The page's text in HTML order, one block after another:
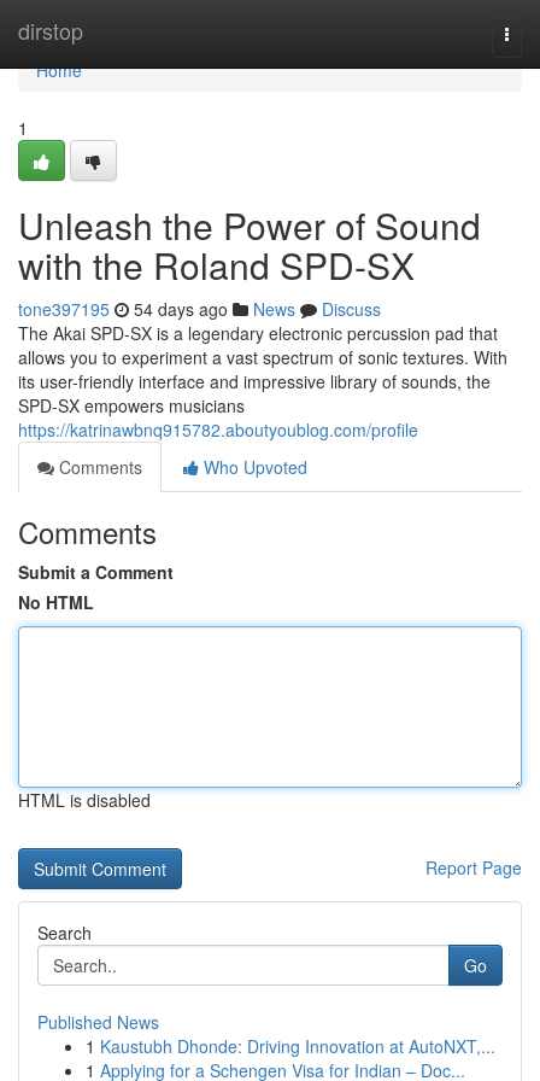
dirstop
Home
Home
1
Unleash the Power of Sound
with the Roland SPD-SX
tone397195 54 days ago News
Discuss
The Akai SPD-SX is a legendary electronic percussion pad that
allows you to experiment a vast spectrum of sonic textures. With
its user-friendly interface and impressive library of sounds, the
SPD-SX empowers musicians
https://katrinawbnq915782.aboutyoublog.com/profile
Comments
Who Upvoted
Comments
Submit a Comment
No HTML
HTML is disabled
Report Page
Search
Go
Published News
1 Kaustubh Dhonde: Driving Innovation at AutoNXT,...
1 Applying for a Schengen Visa for Indian – Doc...